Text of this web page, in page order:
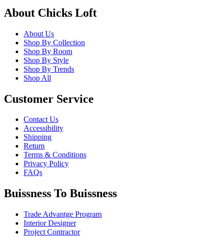
About Chicks Loft
About Us
Shop By Collection
Shop By Room
Shop By Style
Shop By Trends
Shop All
Customer Service
Contact Us
Accessibility
Shipping
Return
Terms & Conditions
Privacy Policy
FAQs
Buissness To Buissness
Trade Advantge Program
Interior Designer
Project Contractor